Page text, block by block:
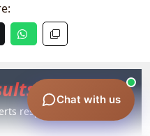
respond within 60
Chat with us